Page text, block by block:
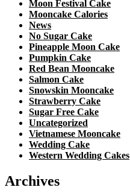
Moon Festival Cake
Mooncake Calories
News
No Sugar Cake
Pineapple Moon Cake
Pumpkin Cake
Red Bean Mooncake
Salmon Cake
Snowskin Mooncake
Strawberry Cake
Sugar Free Cake
Uncategorized
Vietnamese Mooncake
Wedding Cake
Western Wedding Cakes
Archives